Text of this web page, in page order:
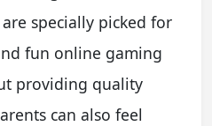
specially picked for
fun online gaming
providing quality
can also feel